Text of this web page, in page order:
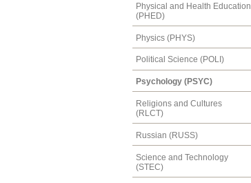
Physical and Health Education
(PHED)
Physics (PHYS)
Political Science (POLI)
Psychology (PSYC)
Religions and Cultures
(RLCT)
Russian (RUSS)
Science and Technology
(STEC)